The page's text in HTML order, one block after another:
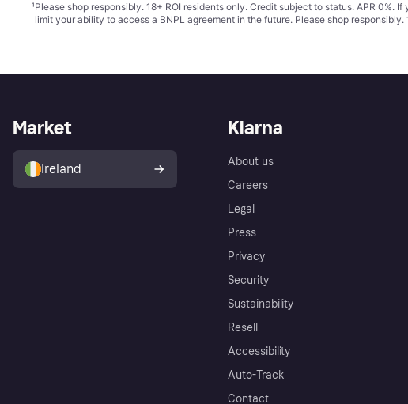
¹Please shop responsibly. 18+ ROI residents only. Credit subject to status. APR
limit your ability to access a BNPL agreement in the future. Please shop
Klarna
About us
Careers
Legal
Press
Privacy
Security
Sustainability
Resell
Accessibility
Auto-Track
Contact
Market
Ireland